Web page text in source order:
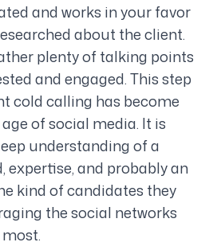
and works in your favor
about the client.
plenty of talking points
and engaged. This step
cold calling has become
of social media. It is
understanding of a
expertise, and probably an
kind of candidates they
the social networks